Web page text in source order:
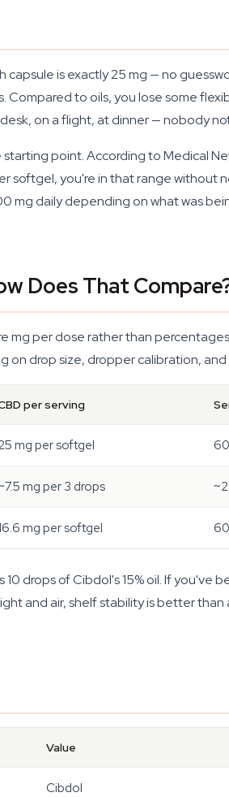
is exactly 25 mg — no
Compared to oils, you lose some
on a flight, at dinner — nobody
point. According to Medical
softgel, you're in that range without
mg daily depending on what was
Does That
mg per dose rather than
drop size, dropper calibration, and
per serving
mg per softgel 60
mg per 3 drops
mg per softgel 60
drops of Cibdol's 15% oil. If you've
and air, shelf stability is better
Value
Cibdol